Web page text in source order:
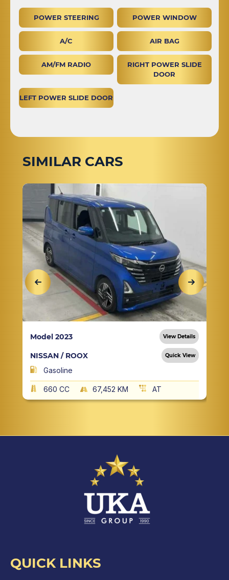
POWER STEERING POWER WINDOW
A/C AIR BAG
AM/FM RADIO
RIGHT POWER SLIDE
DOOR
LEFT POWER SLIDE DOOR
SIMILAR CARS
Model 2023 View Details
NISSAN / ROOX Quick View
Gasoline
660 CC 67,452 KM AT
QUICK LINKS